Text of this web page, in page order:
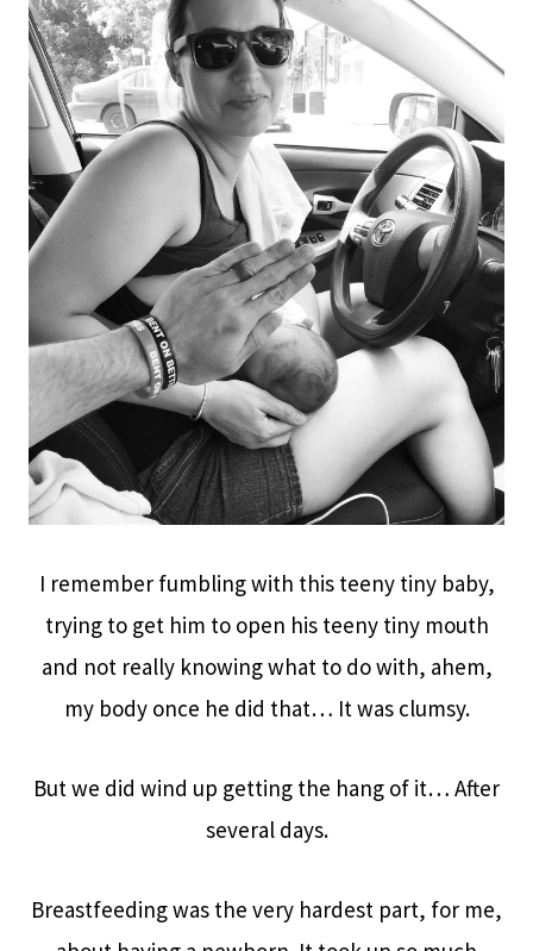
I remember fumbling with this teeny tiny baby,
trying to get him to open his teeny tiny mouth
and not really knowing what to do with, ahem,
my body once he did that… It was clumsy.
But we did wind up getting the hang of it… After
several days.
Breastfeeding was the very hardest part, for me,